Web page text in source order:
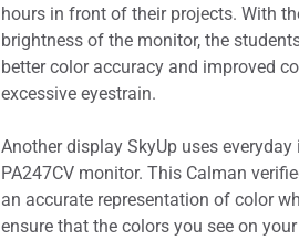
hours in front of their projects. With
brightness of the monitor, the
better color accuracy and improved
excessive eyestrain.
Another display SkyUp uses everyday
PA247CV monitor. This Calman
an accurate representation of color
ensure that the colors you see on